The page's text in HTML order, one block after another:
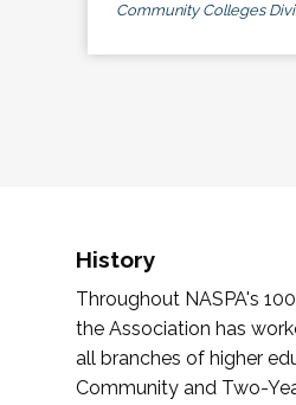
Community Colleges
History
Throughout NASPA's
the Association has
all branches of higher
Community and Two-